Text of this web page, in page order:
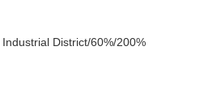
Industrial District/60%/200%